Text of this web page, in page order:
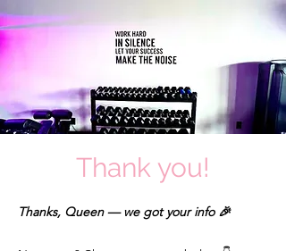
Thank you!
Thanks, Queen — we got your info 🎉